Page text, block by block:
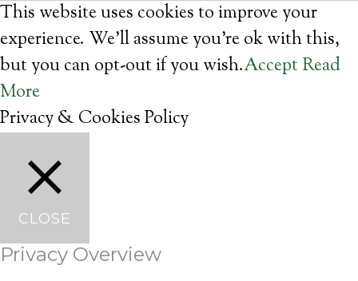
This website uses cookies to improve your
experience. We'll assume you're ok with this,
but you can opt-out if you wish.Accept Read
More
Privacy & Cookies Policy
CLOSE
Privacy Overview